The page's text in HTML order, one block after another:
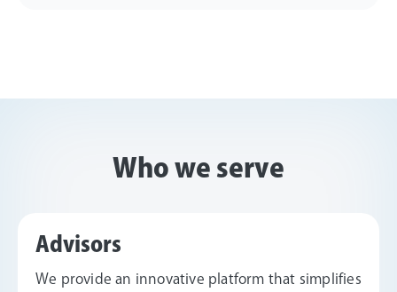
Who we serve
Advisors
We provide an innovative platform that simplifies